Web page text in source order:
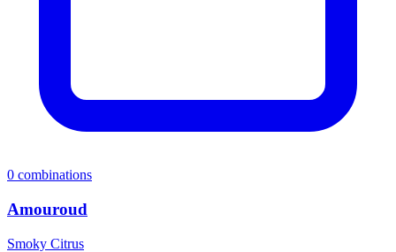
0 combinations
Amouroud
Smoky Citrus